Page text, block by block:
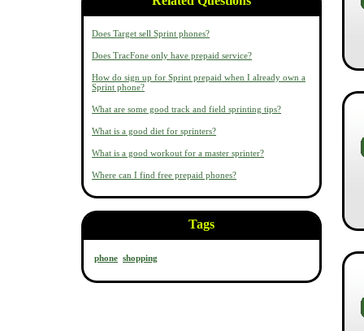
Does Target sell Sprint phones?
Does TracFone only have prepaid service?
How do sign up for Sprint prepaid when I already own a
Sprint phone?
What are some good track and field sprinting tips?
What is a good diet for sprinters?
What is a good workout for a master sprinter?
Where can I find free prepaid phones?
Tags
phone shopping